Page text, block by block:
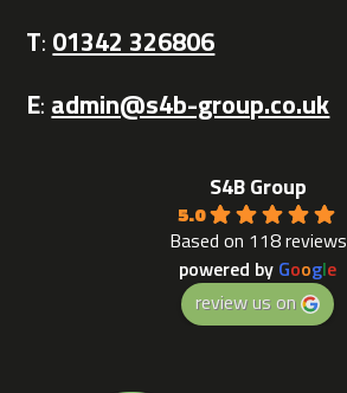
T: 01342 326806
E: admin@s4b-group.co.uk
S4B Group
5.0
Based on 118 reviews
powered by Google
review us on